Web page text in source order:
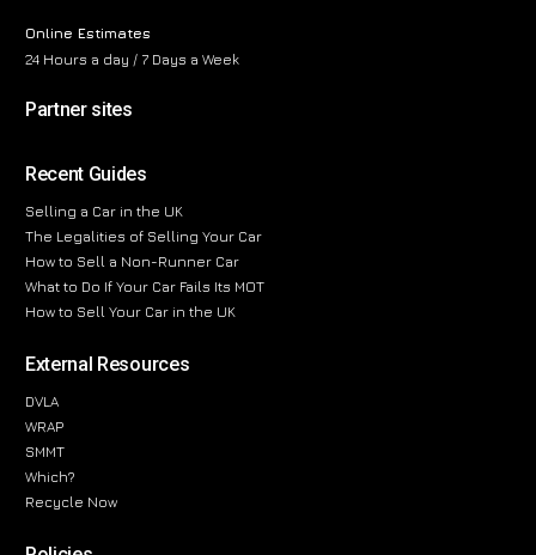
Online Estimates
24 Hours a day / 7 Days a Week
Partner sites
Recent Guides
Selling a Car in the UK
The Legalities of Selling Your Car
How to Sell a Non-Runner Car
What to Do If Your Car Fails Its MOT
How to Sell Your Car in the UK
External Resources
DVLA
WRAP
SMMT
Which?
Recycle Now